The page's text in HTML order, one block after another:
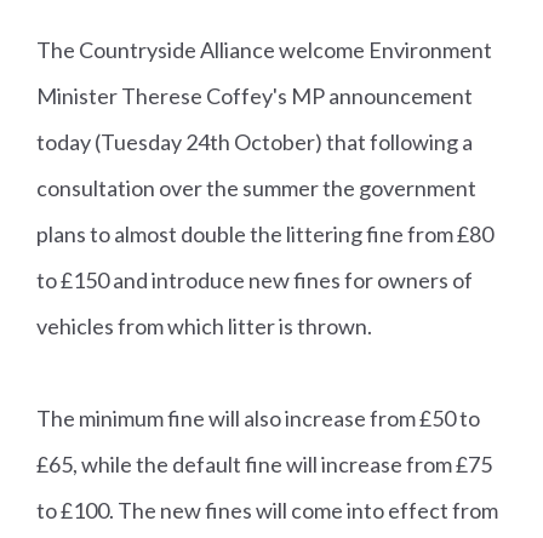
The Countryside Alliance welcome Environment
Minister Therese Coffey's MP announcement
today (Tuesday 24th October) that following a
consultation over the summer the government
plans to almost double the littering fine from £80
to £150 and introduce new fines for owners of
vehicles from which litter is thrown.
The minimum fine will also increase from £50 to
£65, while the default fine will increase from £75
to £100. The new fines will come into effect from